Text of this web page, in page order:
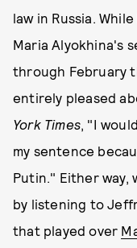
law in Russia.
Maria Alyokhina's
through February
entirely pleased
York Times, "I
my sentence
Putin." Either
by listening to
that played over